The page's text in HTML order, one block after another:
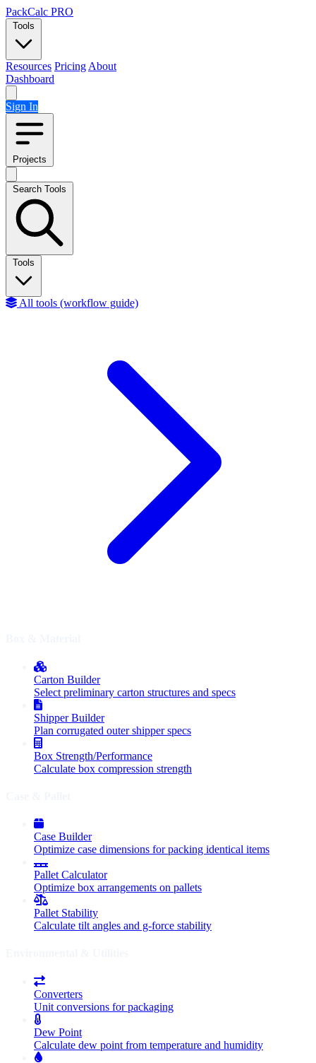
Skip to content
PackCalc PRO
Tools
Resources Pricing About
Dashboard
Sign In
Projects
Search Tools
Tools
All tools (workflow guide)
Carton Builder
Select preliminary carton structures and specs
Shipper Builder
Plan corrugated outer shipper specs
Box Strength/Performance
Calculate box compression strength
Case Builder
Optimize case dimensions for packing identical items
Pallet Calculator
Optimize box arrangements on pallets
Pallet Stability
Calculate tilt angles and g-force stability
Converters
Unit conversions for packaging
Dew Point
Calculate dew point from temperature and humidity